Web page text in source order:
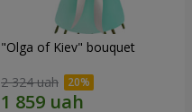
"Olga of Kiev" bouquet
2 324 uah